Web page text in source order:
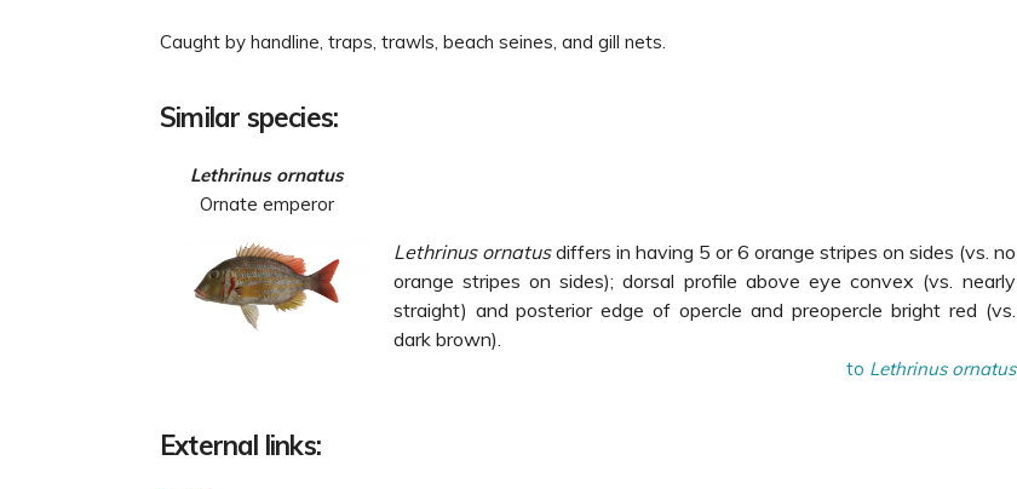
Caught by handline, traps, trawls, beach seines, and gill nets.
Similar species:
Lethrinus ornatus
Ornate emperor
Lethrinus ornatusdiffers in having 5 or 6 orange stripes on sides (vs. no
orange stripes on sides); dorsal profile above eye convex (vs. nearly
straight) andposterior edge of opercle and preopercle bright red (vs.
dark brown).
to Lethrinus ornatus
External links: